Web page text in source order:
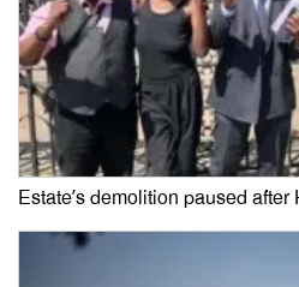
Estate’s demolition paused